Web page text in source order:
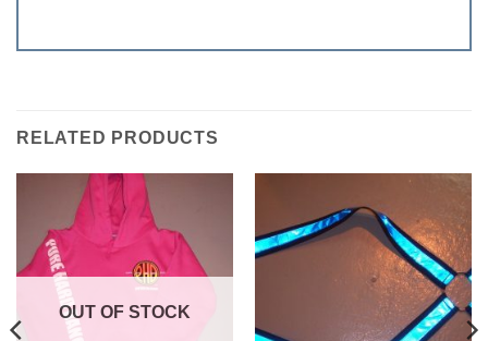
RELATED PRODUCTS
OUT OF STOCK